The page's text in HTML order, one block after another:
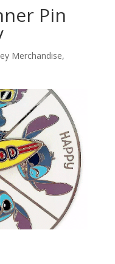
Pin
Merchandise,